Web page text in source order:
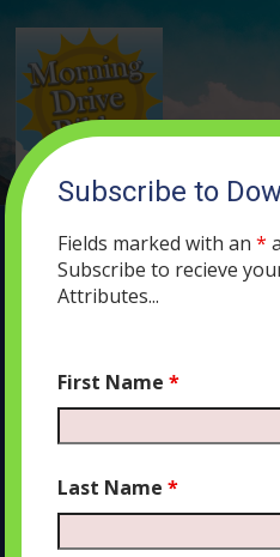
(26) The
JUNE 12, 2019 MORNING DRIVE
Player
00:00
Subscribe to
Fields marked with an*
Subscribe to recieve
Attributes...
First Name*
Last Name*